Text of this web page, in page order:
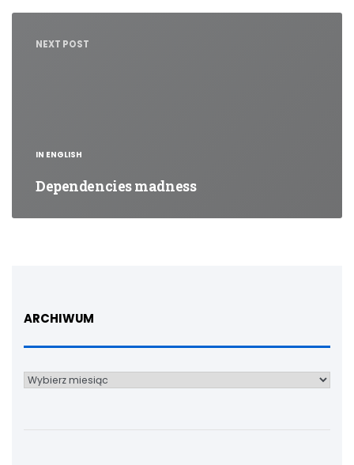
NEXT POST
IN ENGLISH
Dependencies madness
ARCHIWUM
Archiwum